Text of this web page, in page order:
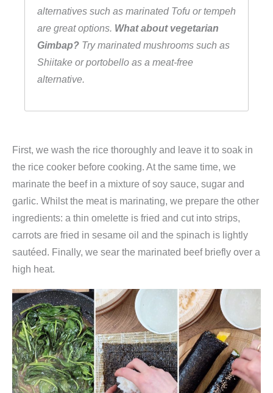
alternatives such as marinated Tofu or tempeh
are great options. What about vegetarian
Gimbap? Try marinated mushrooms such as
Shiitake or portobello as a meat-free
alternative.
First, we wash the rice thoroughly and leave it to soak in
the rice cooker before cooking. At the same time, we
marinate the beef in a mixture of soy sauce, sugar and
garlic. Whilst the meat is marinating, we prepare the other
ingredients: a thin omelette is fried and cut into strips,
carrots are fried in sesame oil and the spinach is lightly
sautéed. Finally, we sear the marinated beef briefly over a
high heat.